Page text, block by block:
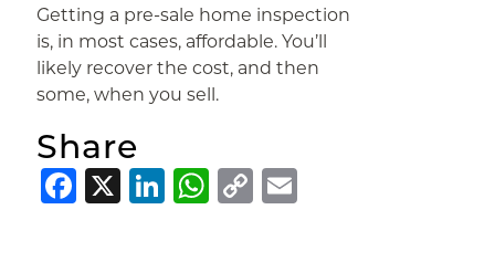
Getting a pre-sale home inspection
is, in most cases, affordable. You’ll
likely recover the cost, and then
some, when you sell.
Share
Facebook
X LinkedIn
WhatsApp
Copy